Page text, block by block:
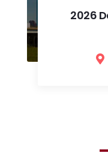
2026